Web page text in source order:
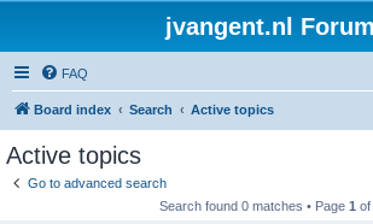
jvangent.nl Forum
FAQ
Board index Search Active topics
Active topics
Go to advanced search
Search found 0 matches • Page 1 of